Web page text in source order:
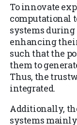
To innovate
computational
systems
enhancing
such that the
them to
Thus, the
integrated.
Additionally,
systems